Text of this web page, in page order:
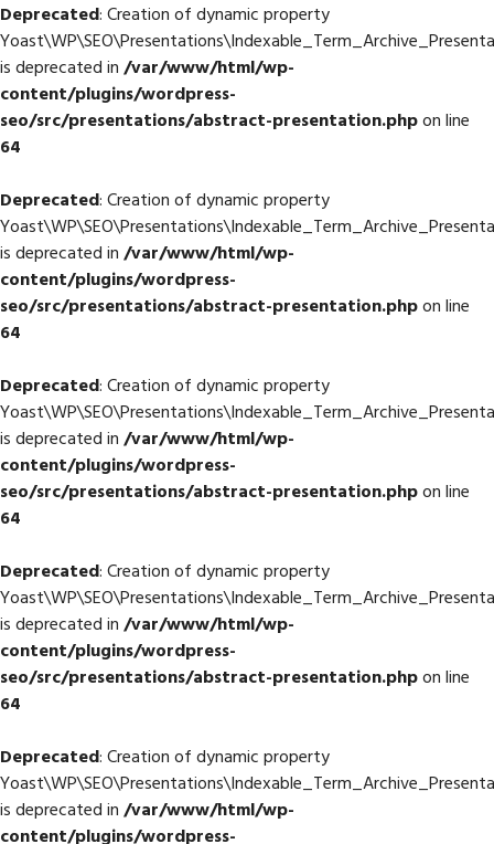
Deprecated: Creation of dynamic property
is deprecated in/var/www/html/wp-
content/plugins/wordpress-
seo/src/presentations/abstract-presentation.phpon line
64
Deprecated: Creation of dynamic property
is deprecated in/var/www/html/wp-
content/plugins/wordpress-
seo/src/presentations/abstract-presentation.phpon line
64
Deprecated: Creation of dynamic property
is deprecated in/var/www/html/wp-
content/plugins/wordpress-
seo/src/presentations/abstract-presentation.phpon line
64
Deprecated: Creation of dynamic property
is deprecated in/var/www/html/wp-
content/plugins/wordpress-
seo/src/presentations/abstract-presentation.phpon line
64
Deprecated: Creation of dynamic property
is deprecated in/var/www/html/wp-
content/plugins/wordpress-